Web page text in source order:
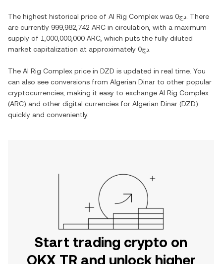
The highest historical price of AI Rig Complex was دج0 . There
are currently 999,982,742 ARC in circulation, with a maximum
supply of 1,000,000,000 ARC , which puts the fully diluted
market capitalization at approximately
دج0
The AI Rig Complex price in DZD is updated in real time. You
can also see conversions from Algerian Dinar to other popular
cryptocurrencies, making it easy to exchange AI Rig Complex
(ARC) and other digital currencies for Algerian Dinar (DZD)
quickly and conveniently.
Start trading crypto on
OKX TR and unlock higher